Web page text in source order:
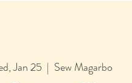
Jan 25
  |
Sew Magarbo